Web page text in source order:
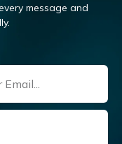
message and